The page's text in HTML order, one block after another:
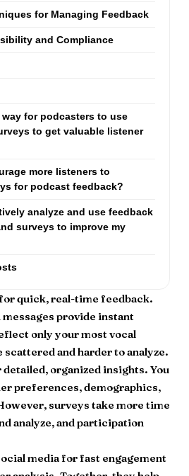
for Managing Feedback
and Compliance
way for podcasters to use
to get valuable listener
more listeners to
for podcast feedback?
analyze and use feedback
surveys to improve my
quick, real-time feedback.
messages provide instant
only your most vocal
scattered and harder to analyze.
organized insights. You
preferences, demographics,
surveys take more time
analyze, and participation
media for fast engagement